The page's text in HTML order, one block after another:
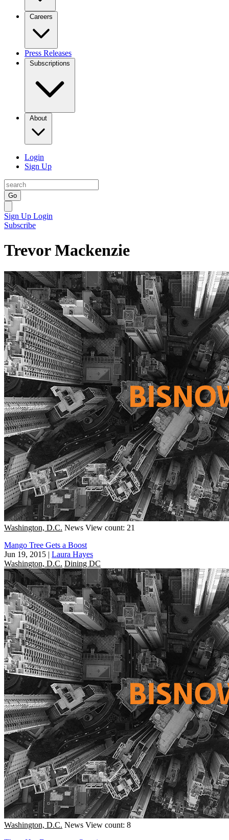
Careers
Press Releases
Subscriptions
About
Login
Sign Up
Go
Sign Up Login
Subscribe
Trevor Mackenzie
Washington, D.C. News View count: 21
Mango Tree Gets a Boost
Jun 19, 2015 | Laura Hayes
Washington, D.C. Dining DC
Washington, D.C. News View count: 8